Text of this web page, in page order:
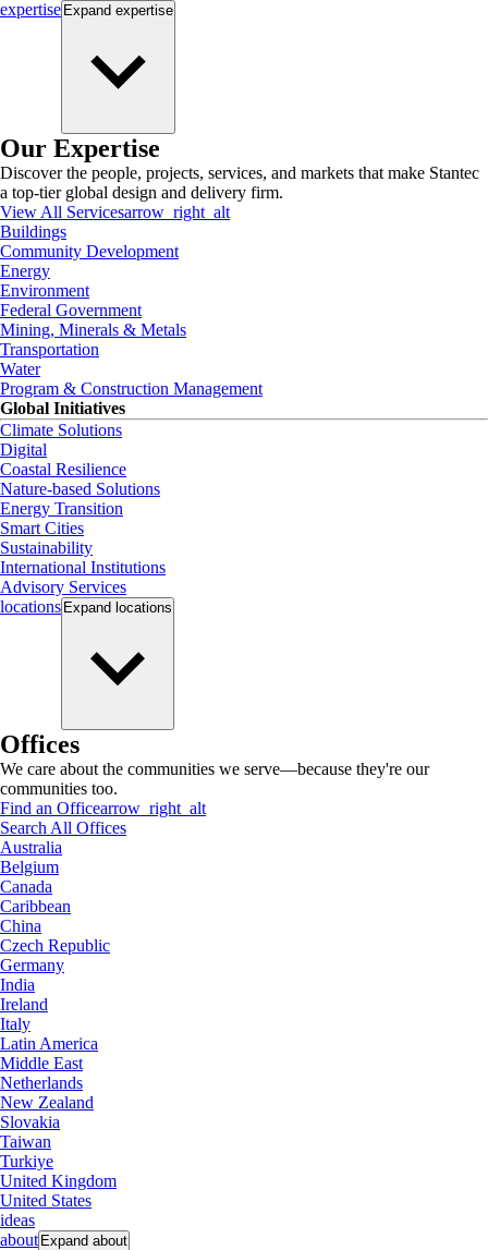
expertise Expand expertise
Our Expertise
Discover the people, projects, services, and markets that make Stantec
a top-tier global design and delivery firm.
View All Servicesarrow_right_alt
Buildings
Community Development
Energy
Environment
Federal Government
Mining, Minerals & Metals
Transportation
Water
Program & Construction Management
Global Initiatives
Climate Solutions
Digital
Coastal Resilience
Nature-based Solutions
Energy Transition
Smart Cities
Sustainability
International Institutions
Advisory Services
locations Expand locations
Offices
We care about the communities we serve—because they're our
communities too.
Find an Officearrow_right_alt
Search All Offices
Australia
Belgium
Canada
Caribbean
China
Czech Republic
Germany
India
Ireland
Italy
Latin America
Middle East
Netherlands
New Zealand
Slovakia
Taiwan
Turkiye
United Kingdom
United States
ideas
about Expand about